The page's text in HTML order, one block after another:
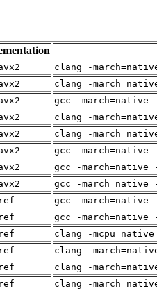
clang -
clang -
gcc -
clang -
clang -
gcc -
gcc -
gcc -
ref gcc -
ref gcc -
ref clang -
ref clang -
ref clang -
ref clang -